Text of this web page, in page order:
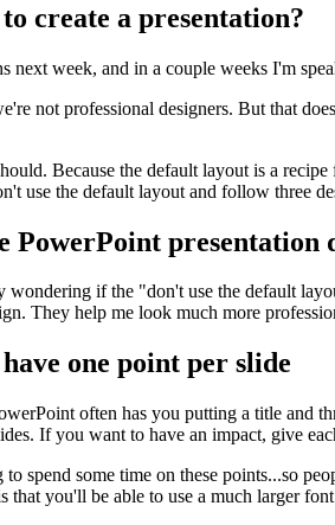
create a presentation?
next week, and in a couple weeks I'm
not professional designers. But that
Because the default layout is a
use the default layout and follow three
PowerPoint presentation
if the "don't use the default
They help me look much more
one point per slide
often has you putting a title and
If you want to have an impact, give
spend some time on these points...so
that you'll be able to use a much larger